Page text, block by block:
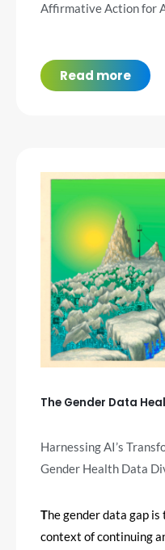
Affirmative Action for
Read more
The Gender Data
Harnessing AI’s
Gender Health Data
The gender data gap
context of continuing